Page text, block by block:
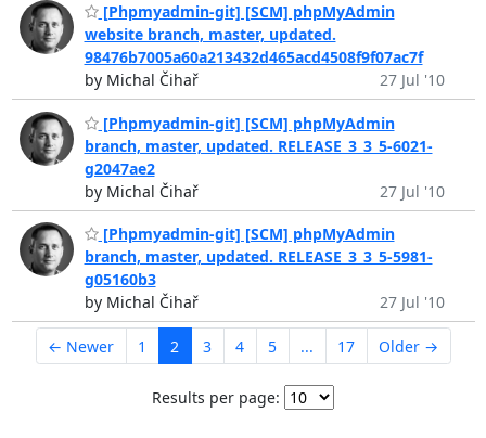
[Phpmyadmin-git] [SCM] phpMyAdmin
website branch, master, updated.
98476b7005a60a213432d465acd4508f9f07ac7f
by Michal Čihař
27 Jul '10
[Phpmyadmin-git] [SCM] phpMyAdmin
branch, master, updated. RELEASE_3_3_5-6021-
g2047ae2
by Michal Čihař
27 Jul '10
[Phpmyadmin-git] [SCM] phpMyAdmin
branch, master, updated. RELEASE_3_3_5-5981-
g05160b3
by Michal Čihař
27 Jul '10
← Newer 1 2 3 4 5 ... 17 Older →
Results per page: